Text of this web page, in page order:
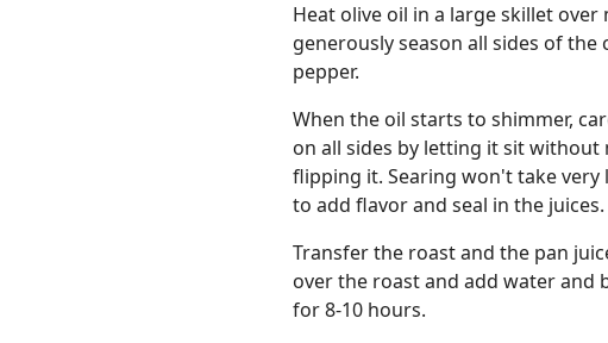
Heat olive oil in a large skillet
generously season all sides of
pepper.
When the oil starts to shimmer,
on all sides by letting it sit
flipping it. Searing won't take
to add flavor and seal in the juices.
Transfer the roast and the pan
over the roast and add water and
for 8-10 hours.